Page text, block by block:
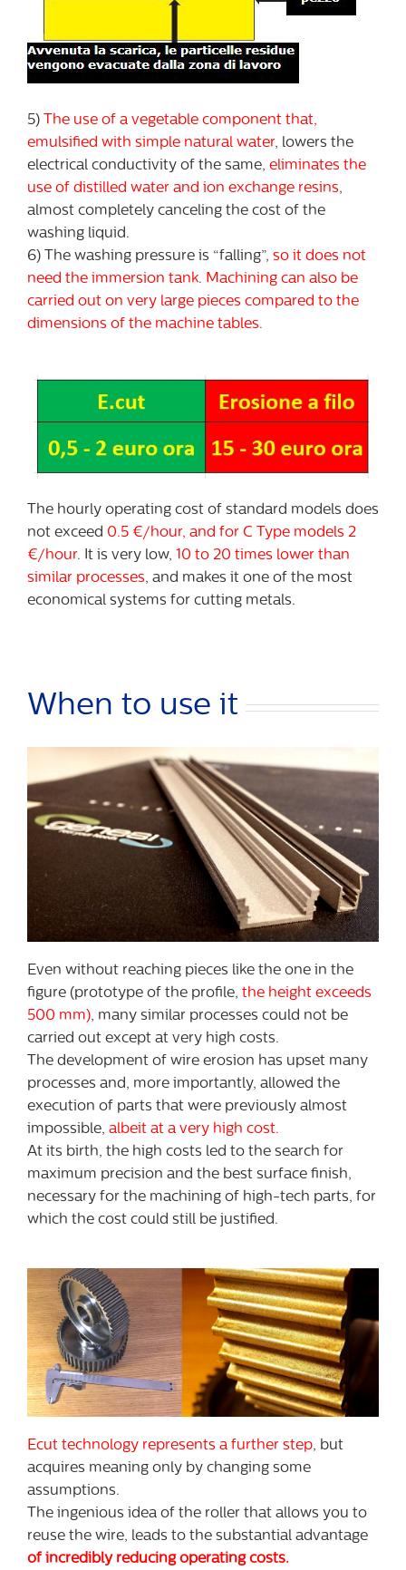
5) The use of a vegetable component that,
emulsified with simple natural water, lowers the
electrical conductivity of the same, eliminates the
use of distilled water and ion exchange resins,
almost completely canceling the cost of the
washing liquid.
6) The washing pressure is “falling”, so it does not
need the immersion tank. Machining can also be
carried out on very large pieces compared to the
dimensions of the machine tables.
The hourly operating cost of standard models does
not exceed 0.5 €/hour, and for C Type models 2
€/hour. It is very low, 10 to 20 times lower than
similar processes, and makes it one of the most
economical systems for cutting metals.
When to use it
Even without reaching pieces like the one in the
figure (prototype of the profile, the height exceeds
500 mm), many similar processes could not be
carried out except at very high costs.
The development of wire erosion has upset many
processes and, more importantly, allowed the
execution of parts that were previously almost
impossible, albeit at a very high cost.
At its birth, the high costs led to the search for
maximum precision and the best surface finish,
necessary for the machining of high-tech parts, for
which the cost could still be justified.
Ecut technology represents a further step, but
acquires meaning only by changing some
assumptions.
The ingenious idea of the roller that allows you to
reuse the wire, leads to the substantial advantage
of incredibly reducing operating costs.